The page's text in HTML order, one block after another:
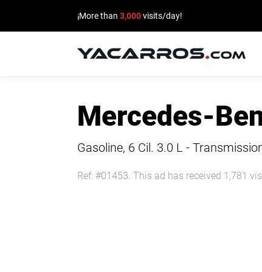
¡More than 3,000visits/day!
Mercedes-
Gasoline, 6 Cil. 3.0 L -
Ref: #01453. This ad has received 1,781